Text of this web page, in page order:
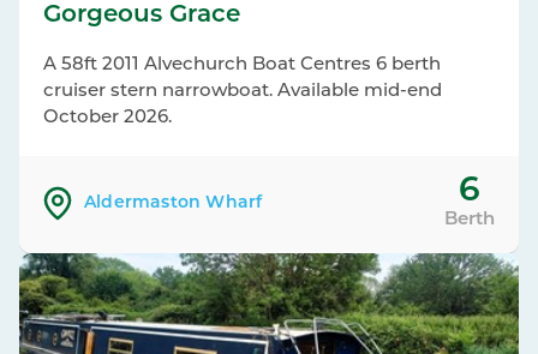
Gorgeous Grace
A 58ft 2011 Alvechurch Boat Centres 6 berth
cruiser stern narrowboat. Available mid-end
October 2026.
Aldermaston Wharf 6
Berth